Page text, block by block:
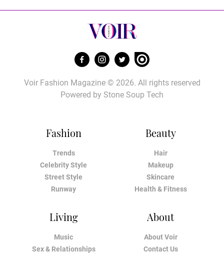
Fashion
Trends
Celebrity Style
Street Style
Runway
Beauty
Hair
Makeup
Skincare
Health & Fitness
Living
Music
Sex & Relationships
About
About Voir
Contact Us
Voir Fashion Magazine © 2026. All rights reserved
Powered by Stone Soup Tech